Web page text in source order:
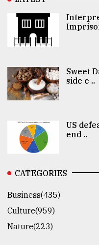
Sweet
side e ..
US
end ..
CATEGORIES
Business(435)
Culture(959)
Nature(223)